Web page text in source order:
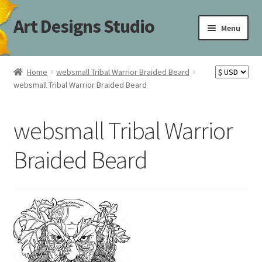
Skip
to
Skip
to
Art Designs Studio Menu
Home
Art Designs Studio Sitemap
Cart
Carving Patterns Art Designs Studio Sitemap
Home
websmall Tribal Warrior Braided Beard
websmall Tribal Warrior Braided Beard
websmall Tribal Warrior
Braided Beard